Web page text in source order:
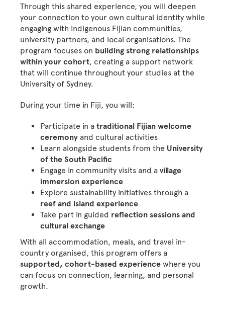
Through this shared experience, you will deepen
your connection to your own cultural identity while
engaging with Indigenous Fijian communities,
university partners, and local organisations. The
program focuses on building strong relationships
within your cohort, creating a support network
that will continue throughout your studies at the
University of Sydney.
During your time in Fiji, you will:
Participate in a traditional Fijian welcome
ceremony and cultural activities
Learn alongside students from the University
of the South Pacific
Engage in community visits and a village
immersion experience
Explore sustainability initiatives through a
reef and island experience
Take part in guided reflection sessions and
cultural exchange
With all accommodation, meals, and travel in-
country organised, this program offers a
supported, cohort-based experience where you
can focus on connection, learning, and personal
growth.